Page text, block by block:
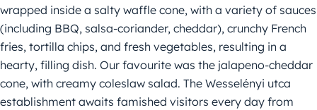
wrapped inside a salty waffle cone, with a variety of sauces
(including BBQ, salsa-coriander, cheddar), crunchy French
fries, tortilla chips, and fresh vegetables, resulting in a
hearty, filling dish. Our favourite was the jalapeno-cheddar
cone, with creamy coleslaw salad. The Wesselényi utca
establishment awaits famished visitors every day from